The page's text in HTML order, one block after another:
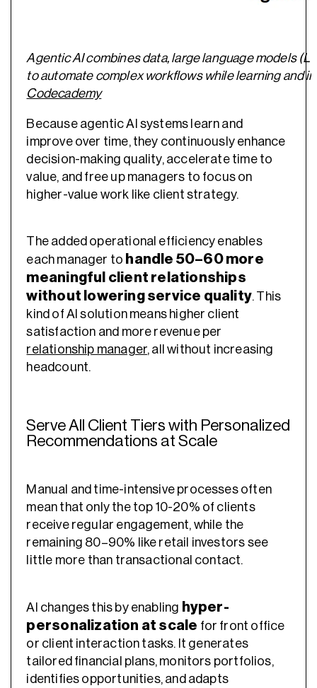
Agentic AI combines data, large language models
to automate complex workflows while learning and
Codecademy
Because agentic AI systems learn and
improve over time, they continuously enhance
decision-making quality, accelerate time to
value, and free up managers to focus on
higher-value work like client strategy.
The added operational efficiency enables
each manager to handle 50–60 more
meaningful client relationships
without lowering service quality. This
kind of AI solution means higher client
satisfaction and more revenue per
relationship manager, all without increasing
headcount.
Serve All Client Tiers with Personalized
Recommendations at Scale
Manual and time-intensive processes often
mean that only the top 10-20% of clients
receive regular engagement, while the
remaining 80–90% like retail investors see
little more than transactional contact.
AI changes this by enabling hyper-
personalization at scale for front office
or client interaction tasks. It generates
tailored financial plans, monitors portfolios,
identifies opportunities, and adapts